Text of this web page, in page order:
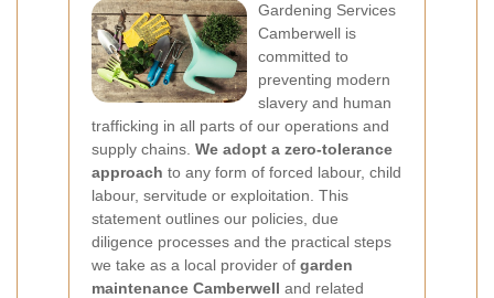
Gardening Services
Camberwell is
committed to
preventing modern
slavery and human
trafficking in all parts of our operations and
supply chains. We adopt a zero-tolerance
approach to any form of forced labour, child
labour, servitude or exploitation. This
statement outlines our policies, due
diligence processes and the practical steps
we take as a local provider of garden
maintenance Camberwell and related